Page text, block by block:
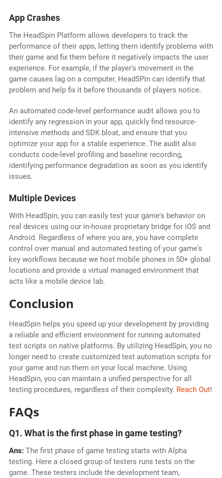
App Crashes
The HeadSpin Platform allows developers to track the
performance of their apps, letting them identify problems with
their game and fix them before it negatively impacts the user
experience. For example, if the player's movement in the
game causes lag on a computer, HeadSPin can identify that
problem and help fix it before thousands of players notice.
An automated code-level performance audit allows you to
identify any regression in your app, quickly find resource-
intensive methods and SDK bloat, and ensure that you
optimize your app for a stable experience. The audit also
conducts code-level profiling and baseline recording,
identifying performance degradation as soon as you identify
issues.
Multiple Devices
With HeadSpin, you can easily test your game's behavior on
real devices using our in-house proprietary bridge for iOS and
Android. Regardless of where you are, you have complete
control over manual and automated testing of your game's
key workflows because we host mobile phones in 50+ global
locations and provide a virtual managed environment that
acts like a mobile device lab.
Conclusion
HeadSpin helps you speed up your development by providing
a reliable and efficient environment for running automated
test scripts on native platforms. By utilizing HeadSpin, you no
longer need to create customized test automation scripts for
your game and run them on your local machine. Using
HeadSpin, you can maintain a unified perspective for all
testing procedures, regardless of their complexity. Reach Out!
FAQs
Q1. What is the first phase in game testing?
Ans:The first phase of game testing starts with Alpha
testing. Here a closed group of testers runs tests on the
game. These testers include the development team,